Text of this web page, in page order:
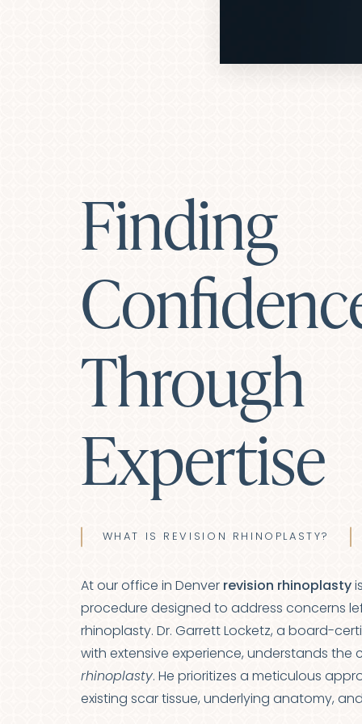
Finding
Through
Expertise
WHAT IS REVISION RHINOPLASTY?
At our office in Denver revision rhinoplasty
procedure designed to address concerns
rhinoplasty. Dr. Garrett Locketz, a board-
with extensive experience, understands the
rhinoplasty. He prioritizes a meticulous
existing scar tissue, underlying anatomy,
Line Height Text Align